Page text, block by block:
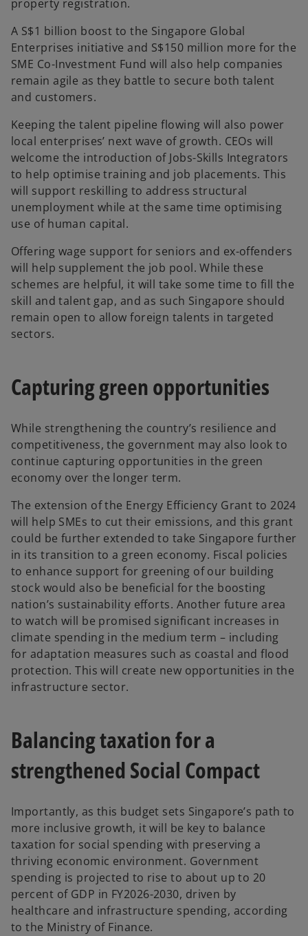
property registration.
A S$1 billion boost to the Singapore Global
Enterprises initiative and S$150 million more for the
SME Co-Investment Fund will also help companies
remain agile as they battle to secure both talent
and customers.
Keeping the talent pipeline flowing will also power
local enterprises’ next wave of growth. CEOs will
welcome the introduction of Jobs-Skills Integrators
to help optimise training and job placements. This
will support reskilling to address structural
unemployment while at the same time optimising
use of human capital.
Offering wage support for seniors and ex-offenders
will help supplement the job pool. While these
schemes are helpful, it will take some time to fill the
skill and talent gap, and as such Singapore should
remain open to allow foreign talents in targeted
sectors.
Capturing green opportunities
While strengthening the country’s resilience and
competitiveness, the government may also look to
continue capturing opportunities in the green
economy over the longer term.
The extension of the Energy Efficiency Grant to 2024
will help SMEs to cut their emissions, and this grant
could be further extended to take Singapore further
in its transition to a green economy. Fiscal policies
to enhance support for greening of our building
stock would also be beneficial for the boosting
nation’s sustainability efforts. Another future area
to watch will be promised significant increases in
climate spending in the medium term – including
for adaptation measures such as coastal and flood
protection. This will create new opportunities in the
infrastructure sector.
Balancing taxation for a
strengthened Social Compact
Importantly, as this budget sets Singapore’s path to
more inclusive growth, it will be key to balance
taxation for social spending with preserving a
thriving economic environment. Government
spending is projected to rise to about up to 20
percent of GDP in FY2026-2030, driven by
healthcare and infrastructure spending, according
to the Ministry of Finance.